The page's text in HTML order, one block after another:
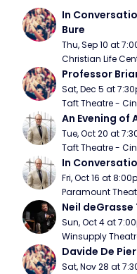
In
Bure
Thu, Sep 10 at
Christian Life
Professor
Sat, Dec 5 at
Taft Theatre -
An Evening of
Tue, Oct 20 at
Taft Theatre -
In
Fri, Oct 16 at
Paramount
Neil deGrasse
Sun, Oct 4 at
Winsupply
Davide De
Sat, Nov 28 at